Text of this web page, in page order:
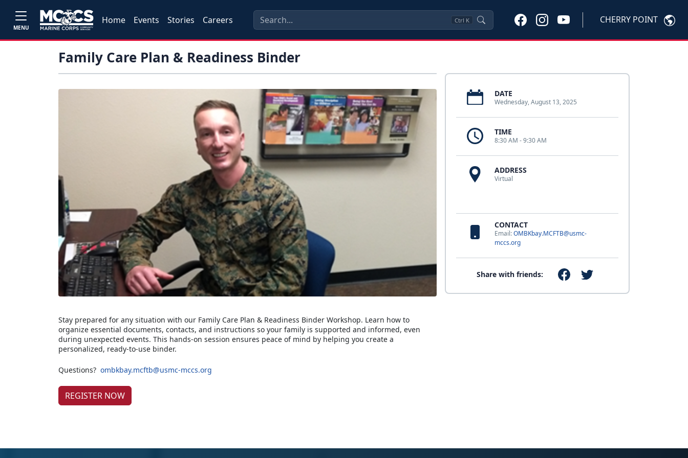
MENU
Home Events Stories Careers Ctrl K CHERRY POINT
Family Care Plan & Readiness Binder
DATE
Wednesday, August 13, 2025
TIME
8:30 AM - 9:30 AM
ADDRESS
Virtual
CONTACT
Email:OMBKbay.MCFTB@usmc-
mccs.org
Share with friends:
Stay prepared for any situation with our Family Care Plan & Readiness Binder Workshop. Learn how to
organize essential documents, contacts, and instructions so your family is supported and informed, even
during unexpected events. This hands-on session ensures peace of mind by helping you create a
personalized, ready-to-use binder.
Questions? ombkbay.mcftb@usmc-mccs.org
REGISTER NOW